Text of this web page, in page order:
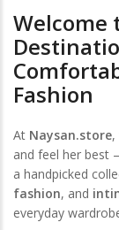
Welcome
Fashion
At Naysan.store,
and feel her best
a handpicked
fashion, and
everyday